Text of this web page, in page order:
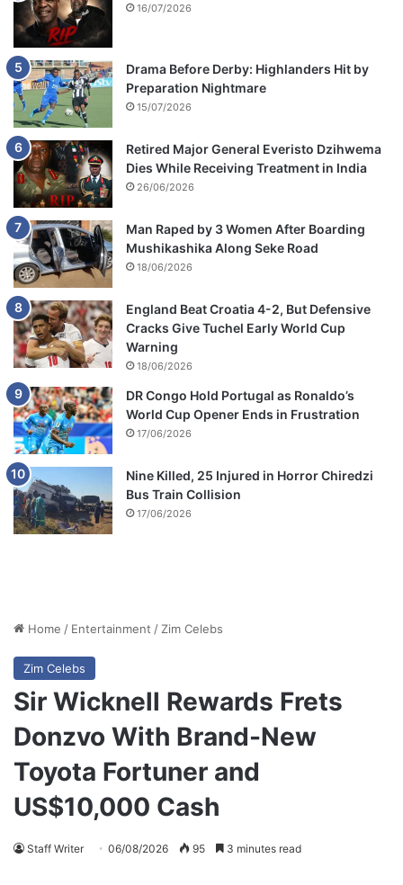
16/07/2026
Drama Before Derby: Highlanders Hit by
Preparation Nightmare
15/07/2026
Retired Major General Everisto Dzihwema
Dies While Receiving Treatment in India
26/06/2026
Man Raped by 3 Women After Boarding
Mushikashika Along Seke Road
18/06/2026
England Beat Croatia 4-2, But Defensive
Cracks Give Tuchel Early World Cup
Warning
18/06/2026
DR Congo Hold Portugal as Ronaldo’s
World Cup Opener Ends in Frustration
17/06/2026
Nine Killed, 25 Injured in Horror Chiredzi
Bus Train Collision
17/06/2026